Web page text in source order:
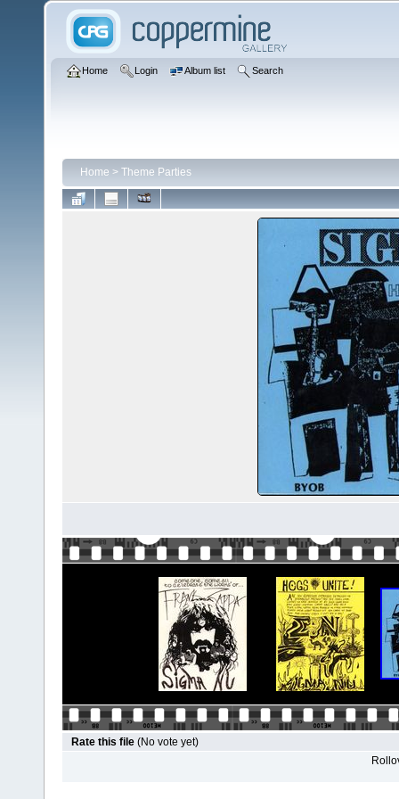
Home Login Album list Search
Home > Theme Parties
Rate this file (No vote yet)